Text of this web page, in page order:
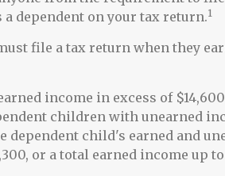
dependent on your tax return.1
file a tax return when they
income in excess of
children with unearned
dependent child's earned and
or a total earned income up to